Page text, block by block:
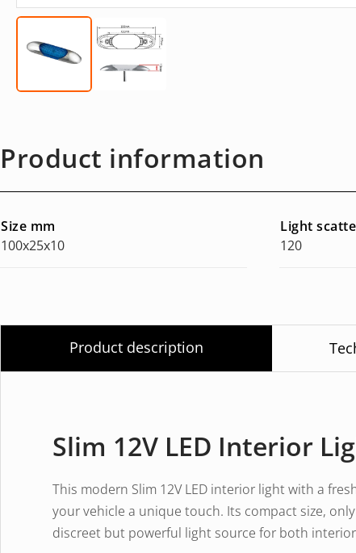
Product information
Size mm
100x25x10
Light
120
Product description
Slim 12V LED Interior
This modern Slim 12V LED interior light with a
your vehicle a unique touch. Its compact size,
discreet but powerful light source for both